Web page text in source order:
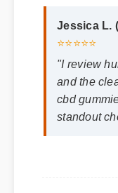
⭐⭐⭐⭐⭐
"I review
and the
cbd
standout